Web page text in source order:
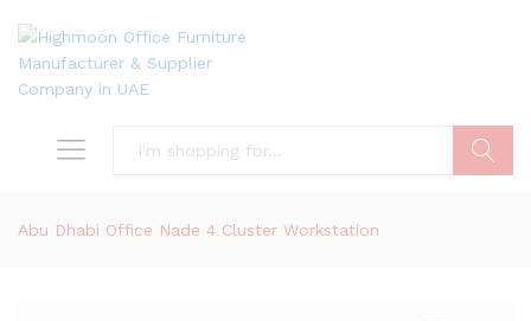
Abu Dhabi Office Nade 4 Cluster Workstation